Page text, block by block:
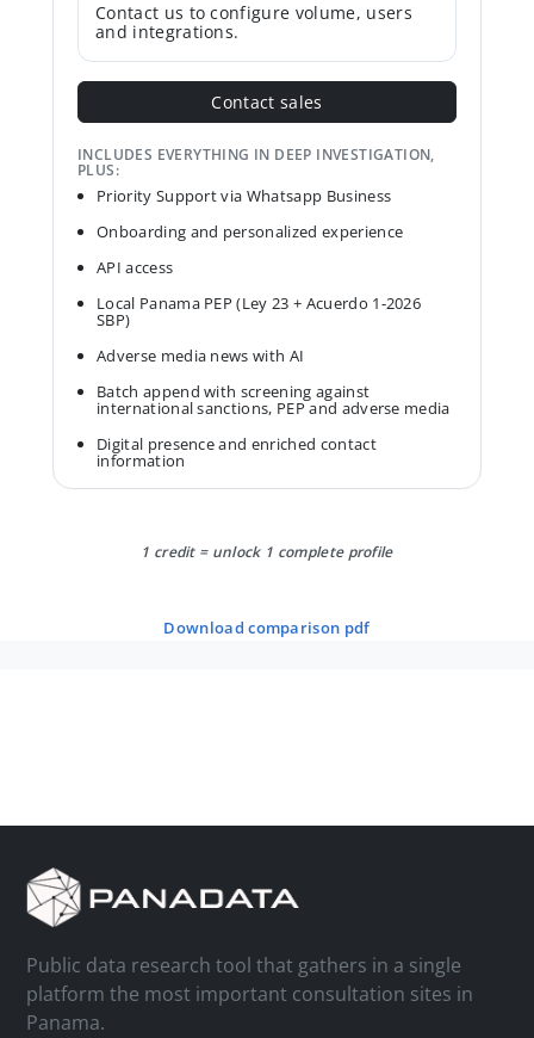
Contact us to configure volume, users
and integrations.
Contact sales
INCLUDES EVERYTHING IN DEEP INVESTIGATION,
PLUS:
Priority Support via Whatsapp Business
Onboarding and personalized experience
API access
Local Panama PEP (Ley 23 + Acuerdo 1-2026
SBP)
Adverse media news with AI
Batch append with screening against
international sanctions, PEP and adverse media
Digital presence and enriched contact
information
1 credit = unlock 1 complete profile
download comparison pdf
Public data research tool that gathers in a single
platform the most important consultation sites in
Panama.